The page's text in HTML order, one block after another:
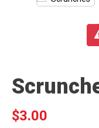
$3.00